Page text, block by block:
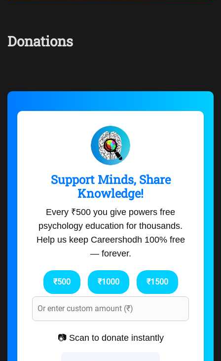
Donations
Support Minds, Share
Knowledge!
Every ₹500 you give powers free
psychology education for thousands.
Help us keep Careershodh 100% free
— forever.
₹500 ₹1000 ₹1500
📷 Scan to donate instantly